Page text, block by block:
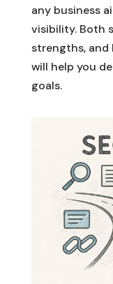
any business
visibility. Both
strengths, and
will help you
goals.